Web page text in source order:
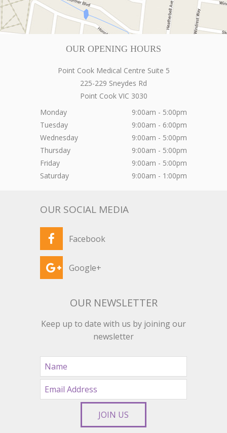
OUR OPENING HOURS
Point Cook Medical Centre Suite 5
225-229 Sneydes Rd
Point Cook VIC 3030
Monday
9:00am - 5:00pm
Tuesday
9:00am - 6:00pm
Wednesday
9:00am - 5:00pm
Thursday
9:00am - 5:00pm
Friday
9:00am - 5:00pm
Saturday
9:00am - 1:00pm
OUR SOCIAL MEDIA
Facebook
Google+
OUR NEWSLETTER
Keep up to date with us by joining our
newsletter
JOIN US